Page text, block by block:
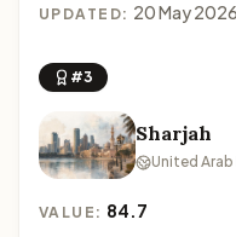
UPDATED: 20 May 2026
#3
Sharjah
United Arab
VALUE: 84.7